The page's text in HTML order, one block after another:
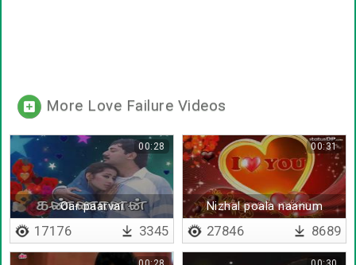
More Love Failure Videos
Oar paarvai
00:28
17176 3345
Nizhal poala naanum
00:31
27846 8689